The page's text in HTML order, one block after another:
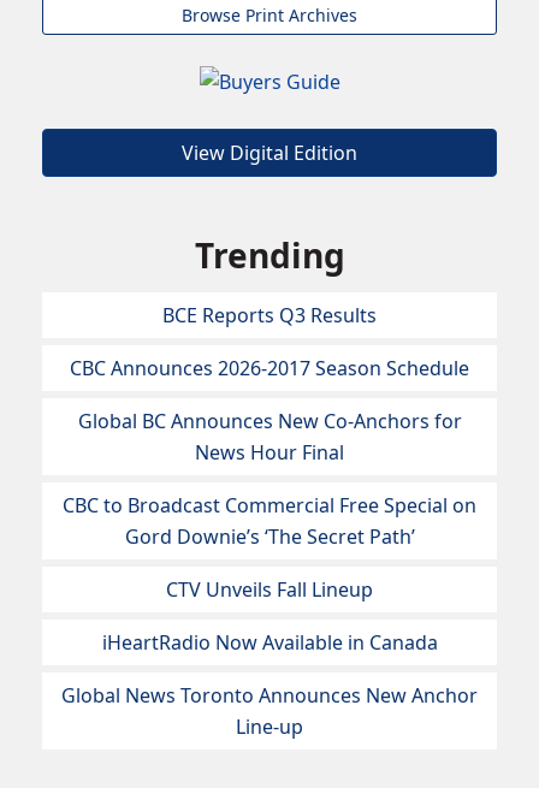
Browse Print Archives
View Digital Edition
Trending
BCE Reports Q3 Results
CBC Announces 2026-2017 Season Schedule
Global BC Announces New Co-Anchors for
News Hour Final
CBC to Broadcast Commercial Free Special on
Gord Downie’s ‘The Secret Path’
CTV Unveils Fall Lineup
iHeartRadio Now Available in Canada
Global News Toronto Announces New Anchor
Line-up